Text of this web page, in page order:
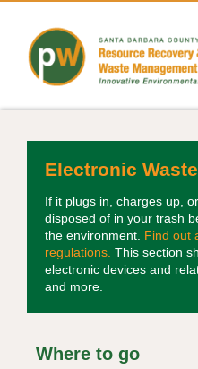
Electronic
If it plugs in, charges up,
disposed of in your trash
the environment. Find out
regulations. This section
electronic devices and
and more.
Where to go